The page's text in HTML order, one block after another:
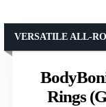
Rings
VERSATILE ALL-